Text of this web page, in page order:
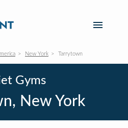
New York Tarrytown
Gyms
New York